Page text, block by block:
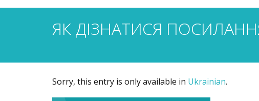
ЯК ДІЗНАТИСЯ
Sorry, this entry is only available in Ukrainian.